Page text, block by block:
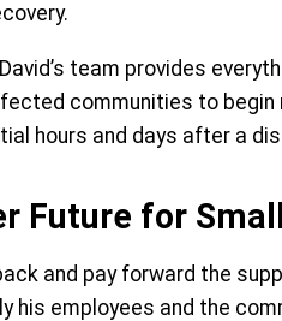
team provides
communities to begin
hours and days after a
Future for
and pay forward the
employees and the